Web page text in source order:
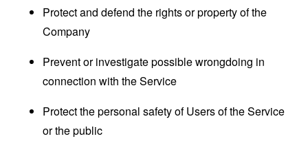
Protect and defend the rights or property of the
Company
Prevent or investigate possible wrongdoing in
connection with the Service
Protect the personal safety of Users of the Service
or the public